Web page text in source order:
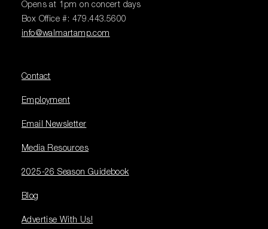
Opens at 1pm on concert days
Box Office #: 479.443.5600
info@walmartamp.com
Contact
Employment
Email Newsletter
Media Resources
2025-26 Season Guidebook
Blog
Advertise With Us!